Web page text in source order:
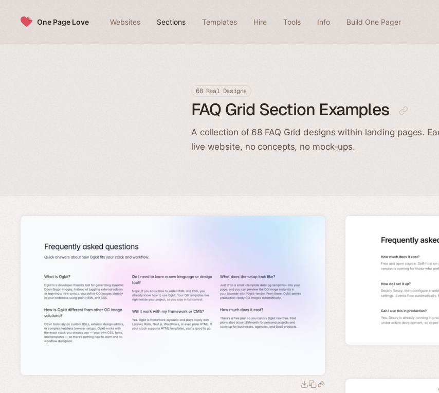
One Page Love Websites Sections Templates Hire Tools Info Build One Pager
68 Real Designs
FAQ Grid Section Examples
A collection of 68 FAQ Grid designs within landing pages.
live website, no concepts, no mock-ups.